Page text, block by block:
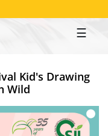
Kid's Drawing
Wild